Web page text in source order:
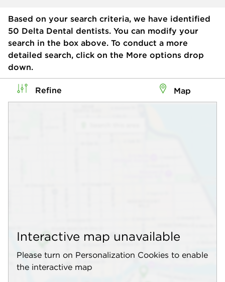
Based on your search criteria, we have identified
50 Delta Dental dentists. You can modify your
search in the box above. To conduct a more
detailed search, click on the More options drop
down.
Refine Map
Interactive map unavailable
Please turn on Personalization Cookies to enable
the interactive map